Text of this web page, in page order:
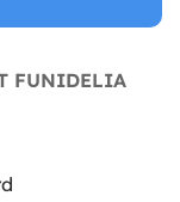
FUNIDELIA